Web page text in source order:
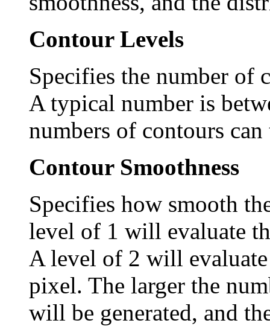
Contour Levels
Specifies the number of
A typical number is
numbers of contours
Contour Smoothness
Specifies how smooth
level of 1 will evaluate
A level of 2 will
pixel. The larger the
will be generated, and